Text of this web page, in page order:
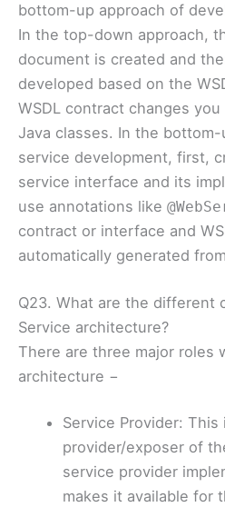
bottom-up approach of
In the top-down approach,
document is created and
developed based on the
WSDL contract changes
Java classes. In the
service development, first,
service interface and its
use annotations like
contract or interface and
automatically generated
Q23. What are the different
Service architecture?
There are three major roles
architecture −
Service Provider: This
provider/exposer of
service provider
makes it available for